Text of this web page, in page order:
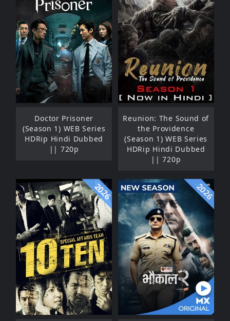
Doctor Prisoner
(Season 1) WEB Series
HDRip Hindi Dubbed
|| 720p
Reunion: The Sound of
the Providence
(Season 1) WEB Series
HDRip Hindi Dubbed
|| 720p
2026 2026